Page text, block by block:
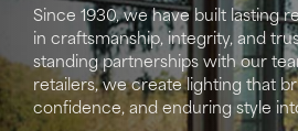
Since 1930, we have built lasting
in craftsmanship, integrity, and
standing partnerships with our
retailers, we create lighting that
confidence, and enduring style